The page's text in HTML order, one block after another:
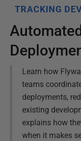
TRACKING
Learn how
teams
deployments,
existing
explains how
when it makes